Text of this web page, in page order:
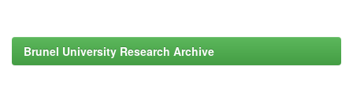
Brunel University Research Archive